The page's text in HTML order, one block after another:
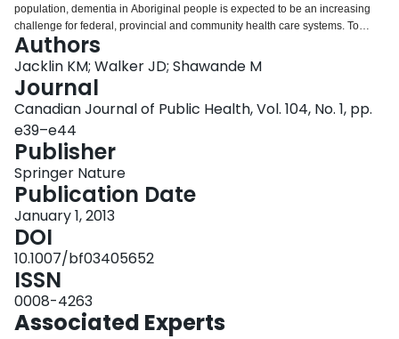
population, dementia in Aboriginal people is expected to be an increasing
challenge for federal, provincial and community health care systems. To
respond to a dearth of information concerning the prevalence of dementia in
First Nations, this paper reports population-level data on dementia in the
First Nations population in Alberta, Canada.METHODS: Aggregate data
obtained from Alberta Health and Wellness were analyzed. Physician-
treated prevalence rates for dementia were calculated for First Nations and
non-First Nations populations seeking treatment in Alberta (1998-2009).
Trends in age-adjusted rates over time were compared using linear
regression models. Age and sex effects were also examined.RESULTS: In
2009, the age-standardized prevalence of dementia in First Nations in
Alberta was 7.5 per 1,000 (95% CI: 6.6 to 8.5 per 1,000) compared to non-
First Nations, at 5.6 per 1,000 (95% CI: 5.5 to 5.6). The prevalence of
dementia rose more quickly for First Nations (p=0.032). The data suggest
that dementia disproportionately affects younger age groups and males
(p=0.017) in First Nations populations compared to non-First
Nations.CONCLUSIONS: Dementia represents an emerging health concern
for First Nations. This increase may be driven by parallel trends, such as
population aging, changing perceptions of dementia, and disproportionately
higher rates of associated risk factors, impacts of the social determinants of
Authors
Jacklin KM; Walker JD; Shawande M
Journal
Canadian Journal of Public Health, Vol. 104, No. 1, pp.
e39–e44
Publisher
Springer Nature
Publication Date
January 1, 2013
DOI
10.1007/bf03405652
ISSN
0008-4263
Associated Experts